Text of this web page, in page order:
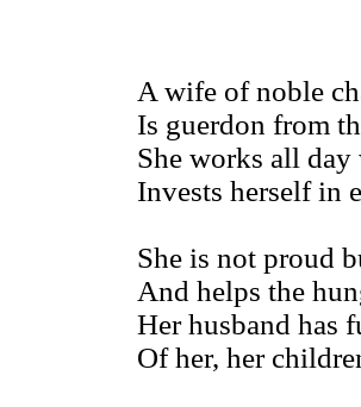
A wife of noble
Is guerdon from
She works all day
Invests herself in
She is not proud
And helps the
Her husband has
Of her, her